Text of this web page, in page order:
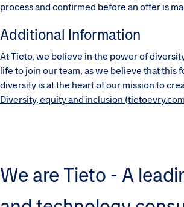
process and confirmed before an offer is
Additional Information
At Tieto, we believe in the power of
life to join our team, as we believe that this
diversity is at the heart of our mission to
Diversity, equity and inclusion
We are Tieto - A